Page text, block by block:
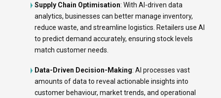
Supply Chain Optimisation: With AI-driven data
analytics, businesses can better manage inventory,
reduce waste, and streamline logistics. Retailers use AI
to predict demand accurately, ensuring stock levels
match customer needs.
Data-Driven Decision-Making: AI processes vast
amounts of data to reveal actionable insights into
customer behaviour, market trends, and operational